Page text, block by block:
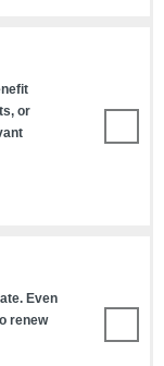
or
Even
renew